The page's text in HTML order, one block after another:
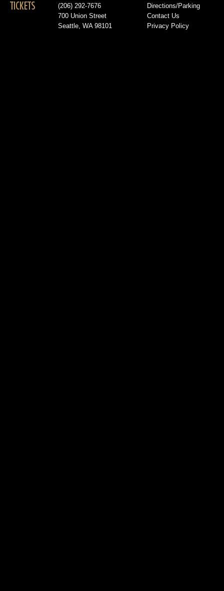
TICKETS
(206) 292-7676
700 Union Street
Seattle, WA 98101
Directions/Parking
Contact Us
Privacy Policy